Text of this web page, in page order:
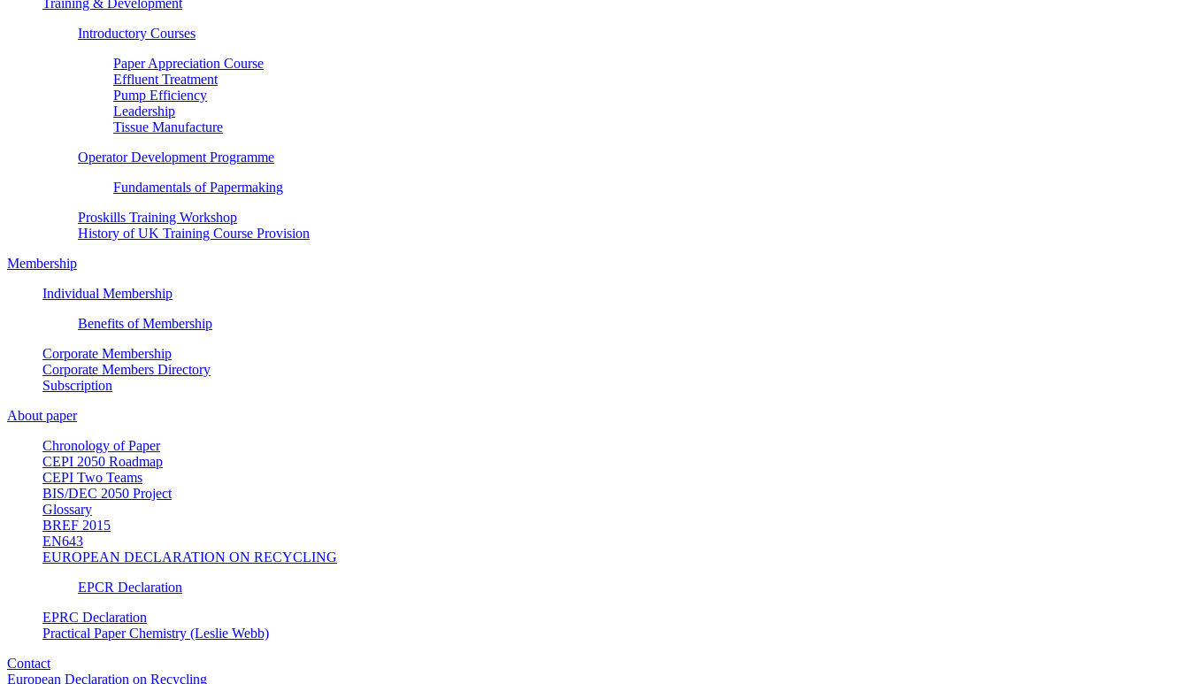
Training & Development
Introductory Courses
Paper Appreciation Course
Effluent Treatment
Pump Efficiency
Leadership
Tissue Manufacture
Operator Development Programme
Fundamentals of Papermaking
Proskills Training Workshop
History of UK Training Course Provision
Membership
Individual Membership
Benefits of Membership
Corporate Membership
Corporate Members Directory
Subscription
About paper
Chronology of Paper
CEPI 2050 Roadmap
CEPI Two Teams
BIS/DEC 2050 Project
Glossary
BREF 2015
EN643
EUROPEAN DECLARATION ON RECYCLING
EPCR Declaration
EPRC Declaration
Practical Paper Chemistry (Leslie Webb)
Contact
European Declaration on Recycling